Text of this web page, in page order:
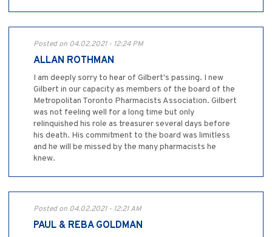
Posted on 04.02.2021 - 12:24 PM
ALLAN ROTHMAN
I am deeply sorry to hear of Gilbert's passing. I new
Gilbert in our capacity as members of the board of the
Metropolitan Toronto Pharmacists Association. Gilbert
was not feeling well for a long time but only
relinquished his role as treasurer several days before
his death. His commitment to the board was limitless
and he will be missed by the many pharmacists he
knew.
Posted on 04.02.2021 - 12:21 AM
PAUL & REBA GOLDMAN